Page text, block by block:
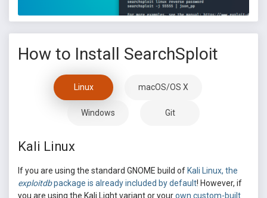
How to Install SearchSploit
Linux macOS/OS X
Windows Git
Kali Linux
If you are using the standard GNOME build of Kali Linux, the
exploitdbpackage is already included by default! However, if
you are using the Kali Light variant or yourown custom-built